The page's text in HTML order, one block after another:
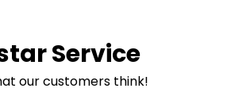
Service
our customers think!